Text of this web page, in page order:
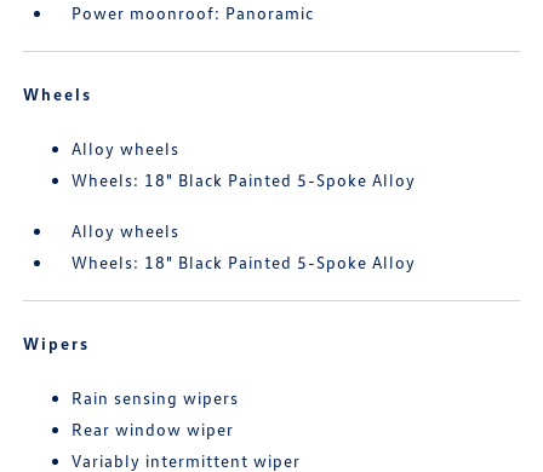
Power moonroof: Panoramic
Wheels
Alloy wheels
Wheels: 18" Black Painted 5-Spoke Alloy
Alloy wheels
Wheels: 18" Black Painted 5-Spoke Alloy
Wipers
Rain sensing wipers
Rear window wiper
Variably intermittent wiper